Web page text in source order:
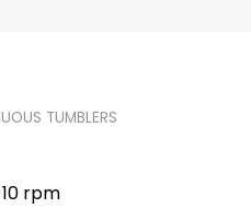
TUMBLERS
rpm